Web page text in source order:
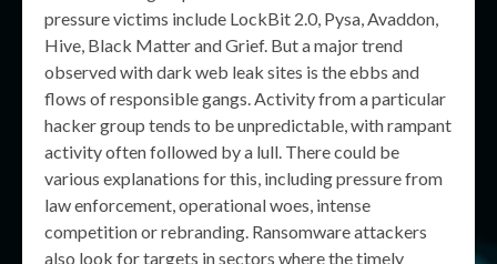
pressure victims include LockBit 2.0, Pysa, Avaddon,
Hive, Black Matter and Grief. But a major trend
observed with dark web leak sites is the ebbs and
flows of responsible gangs. Activity from a particular
hacker group tends to be unpredictable, with rampant
activity often followed by a lull. There could be
various explanations for this, including pressure from
law enforcement, operational woes, intense
competition or rebranding. Ransomware attackers
also look for targets in sectors where the timely